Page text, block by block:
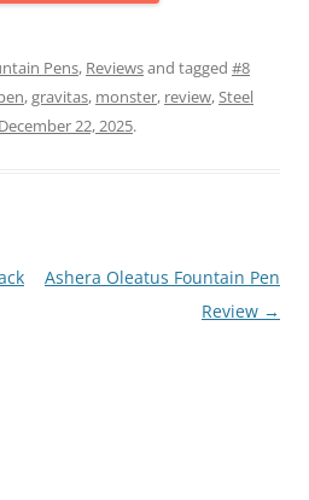
Pens, Reviewsand tagged #8
,gravitas, monster, review, Steel
December 22, 2025.
Ashera Oleatus Fountain Pen
Review →